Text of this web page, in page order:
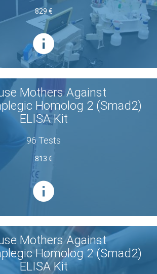
829 €
Mothers Against
Homolog 2 (Smad2)
ELISA Kit
96 Tests
813 €
Mothers Against
Homolog 2 (Smad2)
ELISA Kit